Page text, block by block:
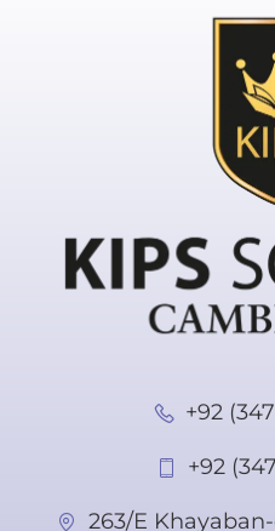
+92
+92
263/E